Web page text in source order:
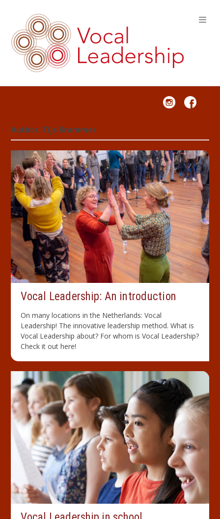
VOCAL LEADERSHIP
Author: Tijs Krammer
Vocal Leadership: An introduction
On many locations in the Netherlands: Vocal
Leadership! The innovative leadership method. What is
Vocal Leadership about? For whom is Vocal Leadership?
Check it out here!